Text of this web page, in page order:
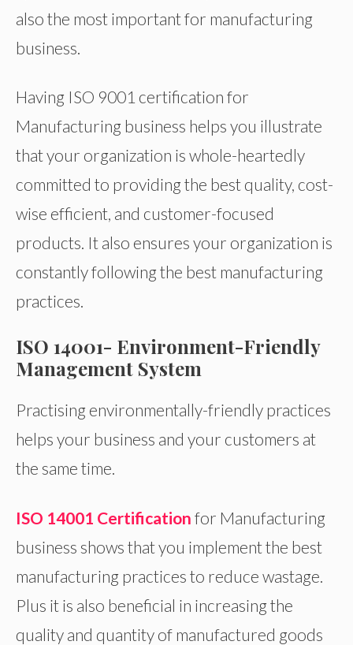
also the most important for manufacturing
business.
Having ISO 9001 certification for
Manufacturing business helps you illustrate
that your organization is whole-heartedly
committed to providing the best quality, cost-
wise efficient, and customer-focused
products. It also ensures your organization is
constantly following the best manufacturing
practices.
ISO 14001- Environment-Friendly
Management System
Practising environmentally-friendly practices
helps your business and your customers at
the same time.
ISO 14001 Certification for Manufacturing
business shows that you implement the best
manufacturing practices to reduce wastage.
Plus it is also beneficial in increasing the
quality and quantity of manufactured goods